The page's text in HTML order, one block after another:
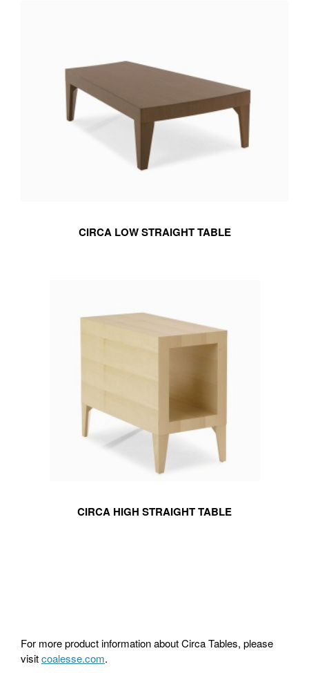
CIRCA LOW STRAIGHT TABLE
CIRCA HIGH STRAIGHT TABLE
For more product information about Circa Tables, please
visitcoalesse.com.